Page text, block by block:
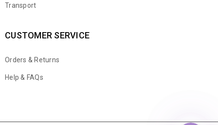
Transport
CUSTOMER SERVICE
Orders & Returns
Help & FAQs